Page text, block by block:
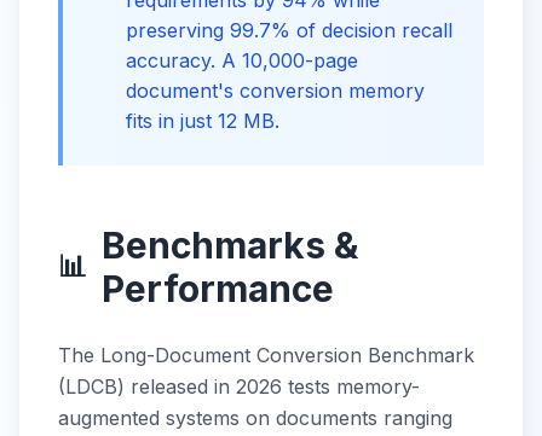
preserving 99.7% of decision recall
accuracy. A 10,000-page
document's conversion memory
fits in just 12 MB.
📊 Benchmarks &
Performance
The Long-Document Conversion Benchmark
(LDCB) released in 2026 tests memory-
augmented systems on documents ranging